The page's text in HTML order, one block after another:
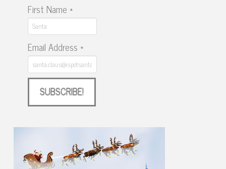
First Name *
Email Address *